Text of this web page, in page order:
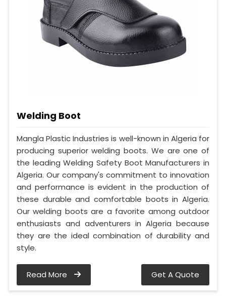
Welding Boot
Mangla Plastic Industries is well-known in Algeria for
producing superior welding boots. We are one of
the leading Welding Safety Boot Manufacturers in
Algeria. Our company's commitment to innovation
and performance is evident in the production of
these durable and comfortable boots in Algeria.
Our welding boots are a favorite among outdoor
enthusiasts and adventurers in Algeria because
they are the ideal combination of durability and
style.
Read More Get A Quote